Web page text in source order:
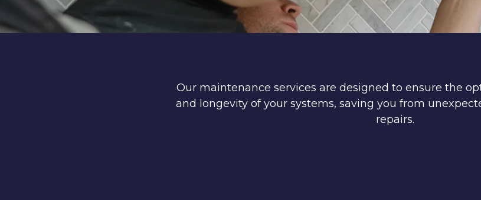
Our maintenance services are designed to ensure the
and longevity of your systems, saving you from
repairs.